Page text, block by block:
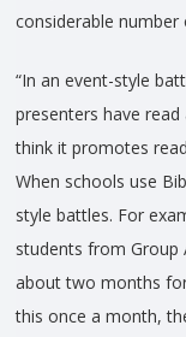
considerable number
“In an event-style
presenters have
think it promotes
When schools use
style battles. For
students from Group
about two months
this once a month,